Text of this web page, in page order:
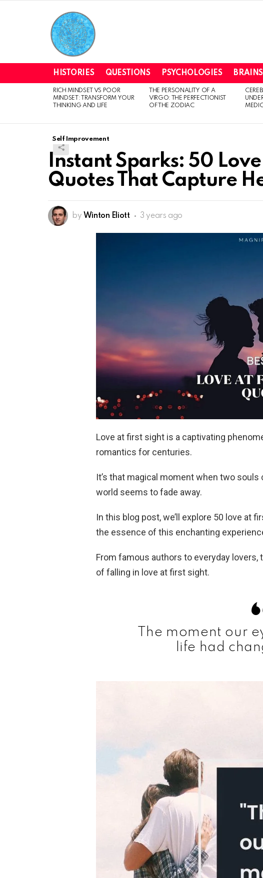
HISTORIES QUESTIONS PSYCHOLOGIES BRAINS
LATEST
STORIES
RICH MINDSET VS POOR
MINDSET: TRANSFORM YOUR
THINKING AND LIFE
THE PERSONALITY OF A
VIRGO: THE PERFECTIONIST
OF THE ZODIAC
Self Improvement
Instant Sparks: 50
Quotes That Capture
by Winton Eliott 3 years ago
Love at first sight is a captivating
romantics for centuries.
It’s that magical moment when two
world seems to fade away.
In this blog post, we’ll explore 50 love at
the essence of this enchanting
From famous authors to everyday
of falling in love at first sight.
The moment our
life had